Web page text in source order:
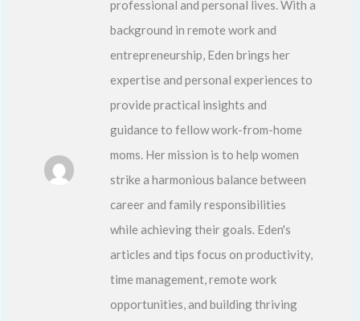
professional and personal lives. With a
background in remote work and
entrepreneurship, Eden brings her
expertise and personal experiences to
provide practical insights and
guidance to fellow work-from-home
moms. Her mission is to help women
strike a harmonious balance between
career and family responsibilities
while achieving their goals. Eden's
articles and tips focus on productivity,
time management, remote work
opportunities, and building thriving